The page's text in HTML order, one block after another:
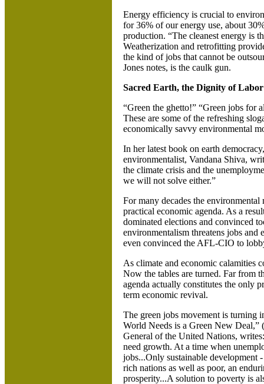
Energy efficiency is crucial to
for 36% of our energy use, about
production. “The cleanest energy is
Weatherization and retrofitting
the kind of jobs that cannot be
Jones notes, is the caulk gun.
Sacred Earth, the Dignity of Labor
“Green the ghetto!” “Green jobs for
These are some of the refreshing
economically savvy environmental
In her latest book on earth
environmentalist, Vandana Shiva,
the climate crisis and the
we will not solve either.”
For many decades the
practical economic agenda. As a
dominated elections and convinced
environmentalism threatens jobs
even convinced the AFL-CIO to
As climate and economic calamities
Now the tables are turned. Far from
agenda actually constitutes the only
term economic revival.
The green jobs movement is turning
World Needs is a Green New Deal,” (
General of the United Nations,
need growth. At a time when
jobs...Only sustainable development
rich nations as well as poor, an
prosperity...A solution to poverty is